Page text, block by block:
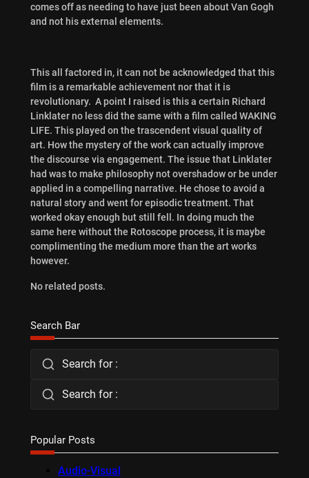
comes off as needing to have just been about Van Gogh
and not his external elements.
This all factored in, it can not be acknowledged that this
film is a remarkable achievement nor that it is
revolutionary. A point I raised is thisa certain Richard
Linklater no less did the same with a film called WAKING
LIFE. This played on the trascendent visual quality of
art. How the mystery of the work can actually improve
the discourse via engagement. The issue that Linklater
had was to make philosophy not overshadow or be under
applied in a compelling narrative. He chose to avoid a
natural story and went for episodic treatment. That
worked okay enough but still fell. In doing much the
same here without the Rotoscope process, it is maybe
complimenting the medium more than the art works
however.
No related posts.
Search Bar
Search for :
Search for :
Popular Posts
Audio-Visual